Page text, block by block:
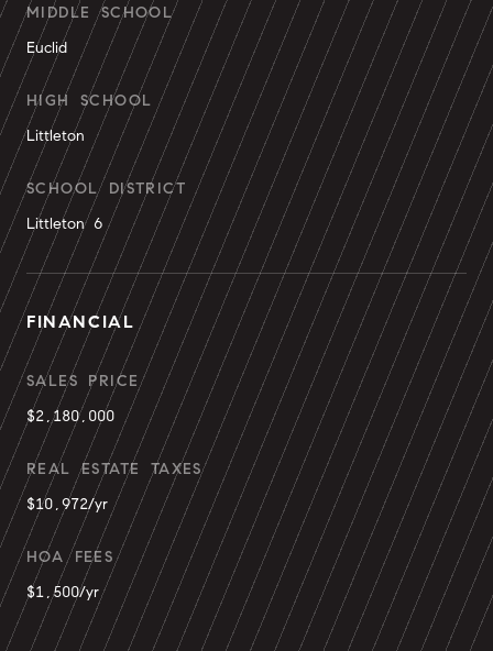
MIDDLE SCHOOL
Euclid
HIGH SCHOOL
Littleton
SCHOOL DISTRICT
Littleton 6
FINANCIAL
SALES PRICE
$2,180,000
REAL ESTATE TAXES
$10,972/yr
HOA FEES
$1,500/yr